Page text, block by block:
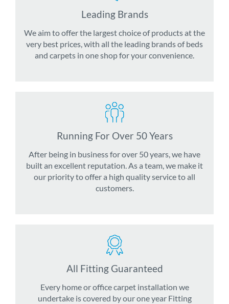
Leading Brands
We aim to offer the largest choice of products at the
very best prices, with all the leading brands of beds
and carpets in one shop for your convenience.
Running For Over 50 Years
After being in business for over 50 years, we have
built an excellent reputation. As a team, we make it
our priority to offer a high quality service to all
customers.
All Fitting Guaranteed
Every home or office carpet installation we
undertake is covered by our one year Fitting